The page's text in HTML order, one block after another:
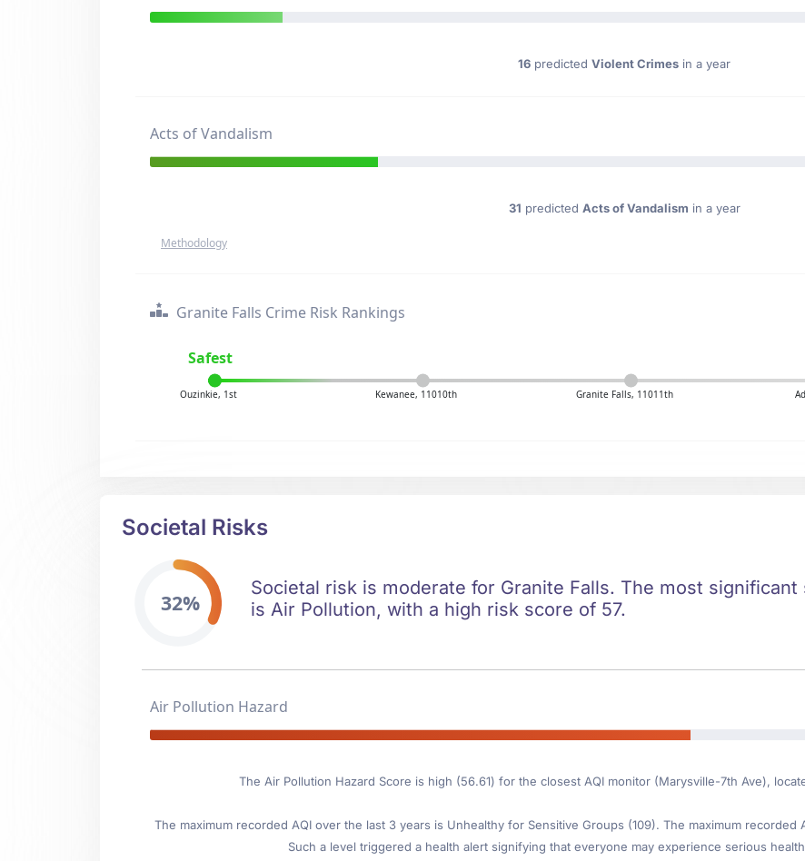
16 predicted Violent Crimes in a year
Acts of Vandalism
31 predicted Acts of Vandalism in a year
Methodology
Granite Falls Crime Risk Rankings
Safest
Ouzinkie, 1st Kewanee, 11010th Granite Falls, 11011th
Societal Risks
32%
Societal risk is moderate for Granite Falls. The most
is Air Pollution, with a high risk score of 57.
Air Pollution Hazard
The Air Pollution Hazard Score is high (56.61) for the closest AQI monitor (Marysville-7th Ave),
The maximum recorded AQI over the last 3 years is Unhealthy for Sensitive Groups (109). The maximum recorded
Such a level triggered a health alert signifying that everyone may experience serious